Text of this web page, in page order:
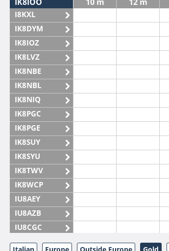
I8KXL
IK8DYM
IK8IOZ
IK8LVZ
IK8NBE
IK8NBL
IK8NIQ
IK8PGC
IK8PGE
IK8SUY
IK8SYU
IK8TWV
IK8WCP
IU8AEY
IU8AZB
IU8CGC
IU8CKI